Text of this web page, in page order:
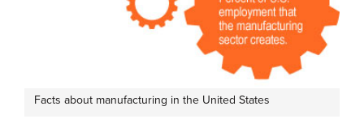
Facts about manufacturing in the United States